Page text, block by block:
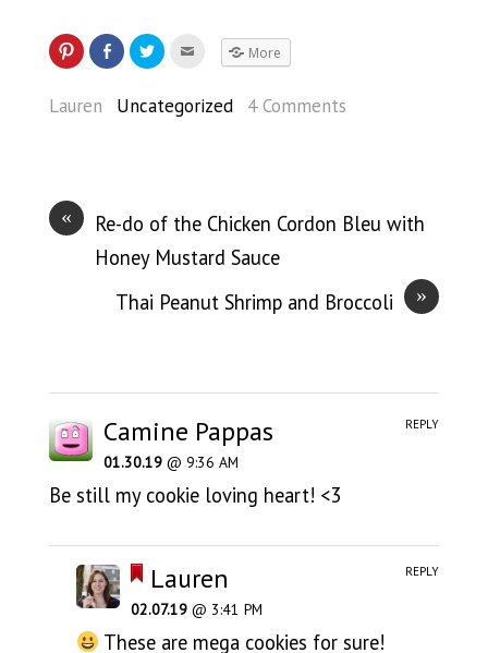
More
Lauren Uncategorized 4 Comments
«
Re-do of the Chicken Cordon Bleu with
Honey Mustard Sauce
»
Thai Peanut Shrimp and Broccoli
Camine Pappas
01.30.19 @ 9:36 AM
Be still my cookie loving heart! <3
REPLY
Lauren
02.07.19 @ 3:41 PM
These are mega cookies for sure!
REPLY